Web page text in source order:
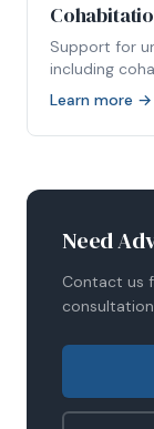
Support for
including
disputes.
Learn more →
Need
Contact us